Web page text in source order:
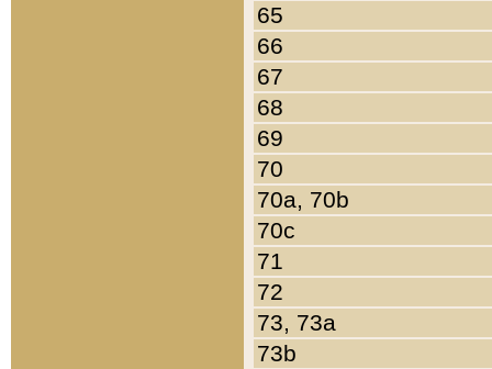
65
66
67
68
69
70
70a, 70b
70c
71
72
73, 73a
73b